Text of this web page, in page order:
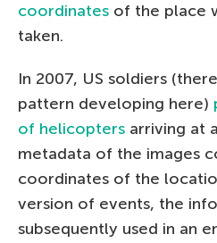
coordinates of the place
taken.
In 2007, US soldiers
pattern developing here)
of helicopters arriving at
metadata of the images
coordinates of the
version of events, the
subsequently used in an